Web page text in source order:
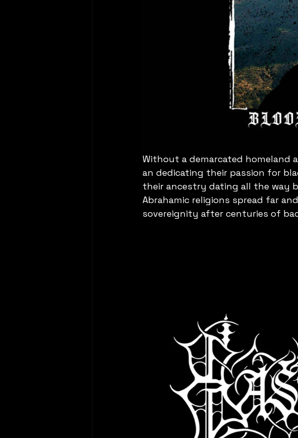
Without a demarcated homeland
an dedicating their passion for
their ancestry dating all the way
Abrahamic religions spread far
sovereignity after centuries of